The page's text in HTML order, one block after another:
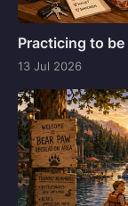
Practicing to be
13 Jul 2026